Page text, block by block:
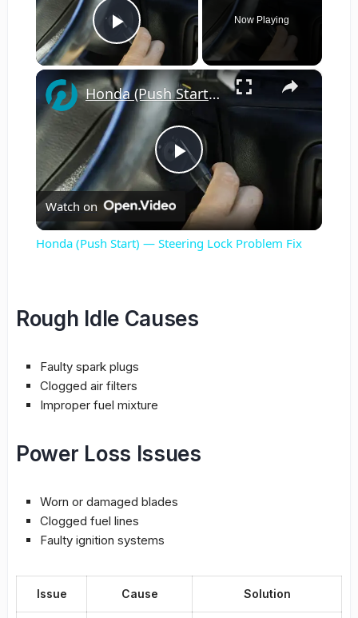
Play Video
Now Playing
×
Play
Video
Honda (Push Start) — Steering Lock Problem Fix
Watch on
Honda (Push Start) — Steering Lock Problem Fix
Rough Idle Causes
Faulty spark plugs
Clogged air filters
Improper fuel mixture
Power Loss Issues
Worn or damaged blades
Clogged fuel lines
Faulty ignition systems
Issue Cause Solution